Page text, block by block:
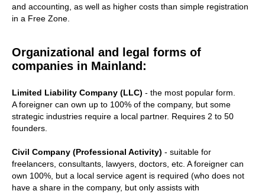
and accounting, as well as higher costs than simple registration
in a Free Zone.
Organizational and legal forms of
companies in Mainland:
Limited Liability Company (LLC) - the most popular form.
A foreigner can own up to 100% of the company, but some
strategic industries require a local partner. Requires 2 to 50
founders.
Civil Company (Professional Activity) - suitable for
freelancers, consultants, lawyers, doctors, etc. A foreigner can
own 100%, but a local service agent is required (who does not
have a share in the company, but only assists with